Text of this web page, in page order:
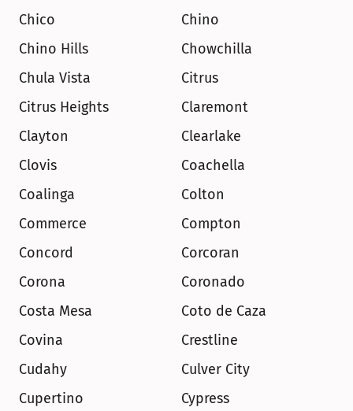
Chico
Chino
Chino Hills
Chowchilla
Chula Vista
Citrus
Citrus Heights
Claremont
Clayton
Clearlake
Clovis
Coachella
Coalinga
Colton
Commerce
Compton
Concord
Corcoran
Corona
Coronado
Costa Mesa
Coto de Caza
Covina
Crestline
Cudahy
Culver City
Cupertino
Cypress